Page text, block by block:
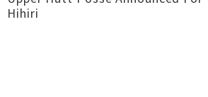
Hihiri